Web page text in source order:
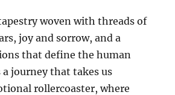
woven with threads of
joy and sorrow, and a
that define the human
a journey that takes us
rollercoaster, where